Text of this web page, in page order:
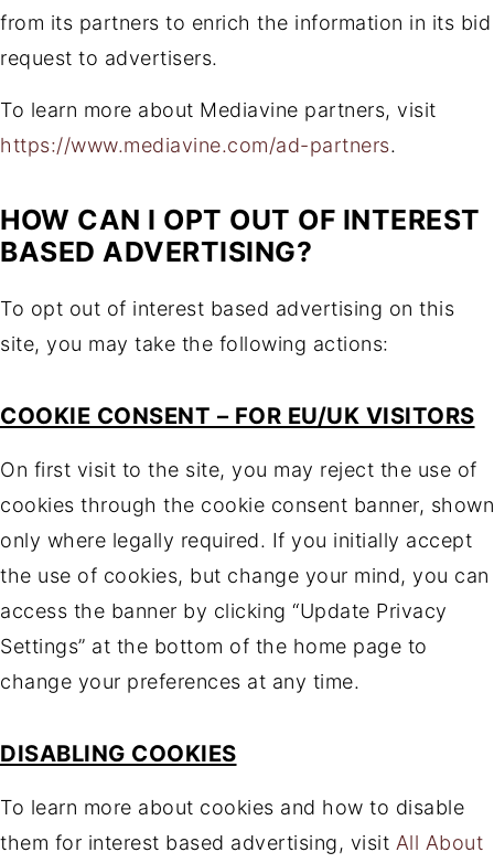
from its partners to enrich the information in its bid
request to advertisers.
To learn more about Mediavine partners, visit
https://www.mediavine.com/ad-partners.
HOW CAN I OPT OUT OF INTEREST
BASED ADVERTISING?
To opt out of interest based advertising on this
site, you may take the following actions:
COOKIE CONSENT – FOR EU/UK VISITORS
On first visit to the site, you may reject the use of
cookies through the cookie consent banner, shown
only where legally required. If you initially accept
the use of cookies, but change your mind, you can
access the banner by clicking “Update Privacy
Settings” at the bottom of the home page to
change your preferences at any time.
DISABLING COOKIES
To learn more about cookies and how to disable
them for interest based advertising, visit All About